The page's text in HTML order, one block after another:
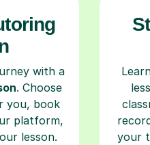
with a
. Choose
you, book
platform,
lesson.
your